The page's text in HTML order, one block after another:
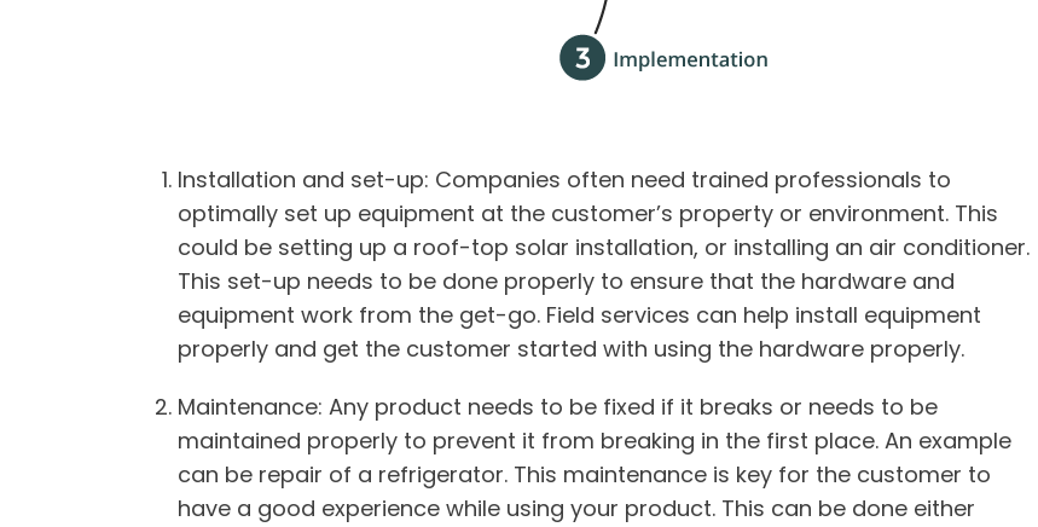
Installation and set-up: Companies often need trained professionals to
optimally set up equipment at the customer’s property or environment. This
could be setting up a roof-top solar installation, or installing an air conditioner.
This set-up needs to be done properly to ensure that the hardware and
equipment work from the get-go. Field services can help install equipment
properly and get the customer started with using the hardware properly.
Maintenance: Any product needs to be fixed if it breaks or needs to be
maintained properly to prevent it from breaking in the first place. An example
can be repair of a refrigerator. This maintenance is key for the customer to
have a good experience while using your product. This can be done either